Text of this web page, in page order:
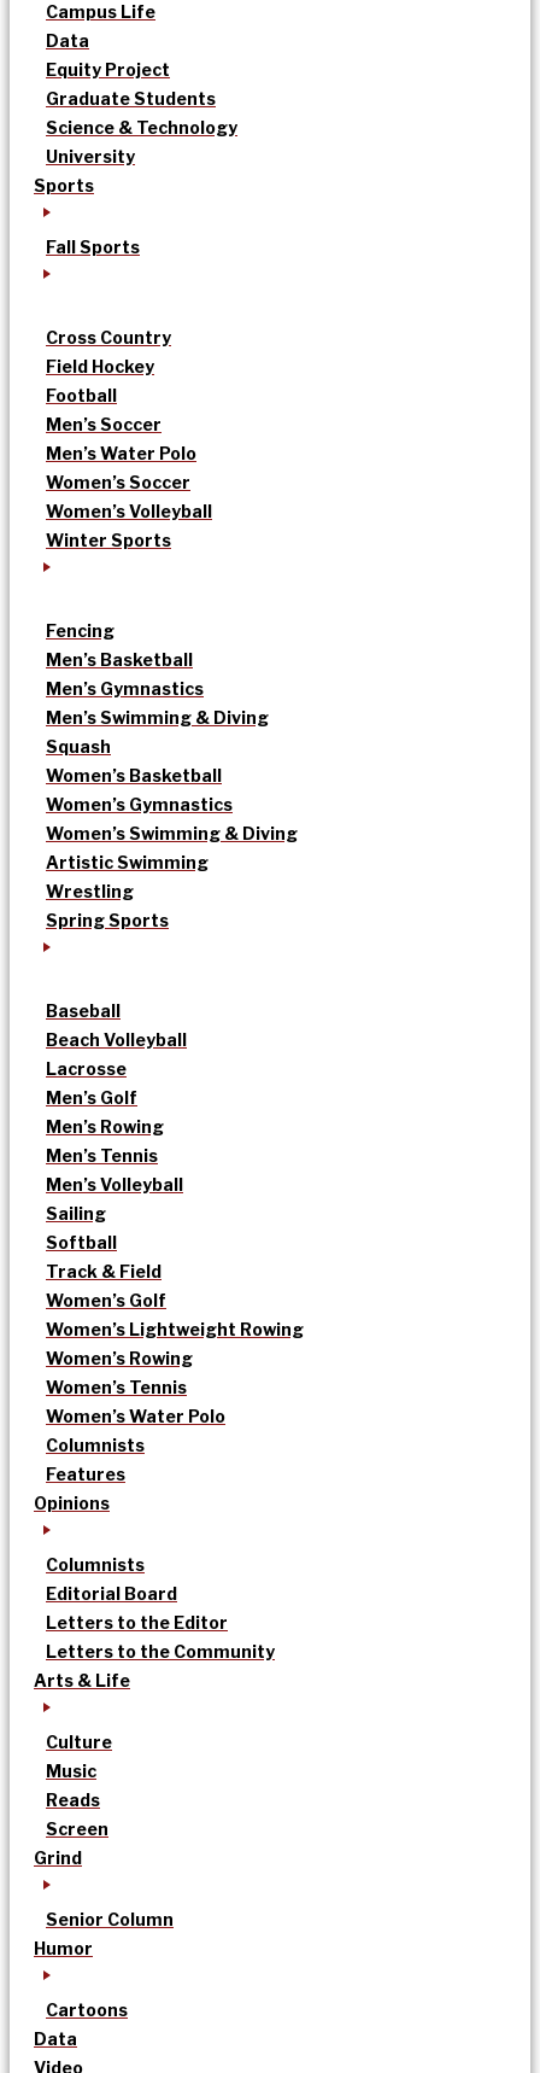
Campus Life
Data
Equity Project
Graduate Students
Science & Technology
University
Sports
Fall Sports
Cross Country
Field Hockey
Football
Men’s Soccer
Men’s Water Polo
Women’s Soccer
Women’s Volleyball
Winter Sports
Fencing
Men’s Basketball
Men’s Gymnastics
Men’s Swimming & Diving
Squash
Women’s Basketball
Women’s Gymnastics
Women’s Swimming & Diving
Artistic Swimming
Wrestling
Spring Sports
Baseball
Beach Volleyball
Lacrosse
Men’s Golf
Men’s Rowing
Men’s Tennis
Men’s Volleyball
Sailing
Softball
Track & Field
Women’s Golf
Women’s Lightweight Rowing
Women’s Rowing
Women’s Tennis
Women’s Water Polo
Columnists
Features
Opinions
Columnists
Editorial Board
Letters to the Editor
Letters to the Community
Arts & Life
Culture
Music
Reads
Screen
Grind
Senior Column
Humor
Cartoons
Data
Video